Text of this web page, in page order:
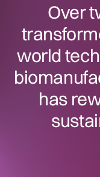
Over
world
has